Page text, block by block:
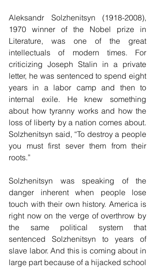
Aleksandr Solzhenitsyn (1918-2008),
1970 winner of the Nobel prize in
Literature, was one of the great
intellectuals of modern times. For
criticizing Joseph Stalin in a private
letter, he was sentenced to spend eight
years in a labor camp and then to
internal exile. He knew something
about how tyranny works and how the
loss of liberty by a nation comes about.
Solzhenitsyn said, “To destroy a people
you must first sever them from their
roots.”
Solzhenitsyn was speaking of the
danger inherent when people lose
touch with their own history. America is
right now on the verge of overthrow by
the same political system that
sentenced Solzhenitsyn to years of
slave labor. And this is coming about in
large part because of a hijacked school